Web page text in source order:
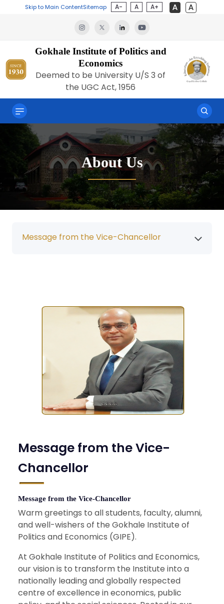
Skip to Main ContentSitemap A- A A+
Gokhale Institute of Politics and
Economics
Deemed to be University U/S 3 of
the UGC Act, 1956
About Us
Message from the Vice-Chancellor
Message from the Vice-
Chancellor
Message from the Vice-Chancellor
Warm greetings to all students, faculty, alumni,
and well-wishers of the Gokhale Institute of
Politics and Economics (GIPE).
At Gokhale Institute of Politics and Economics,
our vision is to transform the Institute into a
nationally leading and globally respected
centre of excellence in economics, public